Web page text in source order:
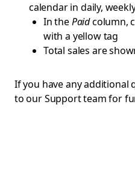
calendar in daily,
In thePaidcolumn,
with a yellow tag
Total sales are
If you have any additional
to our Support team for